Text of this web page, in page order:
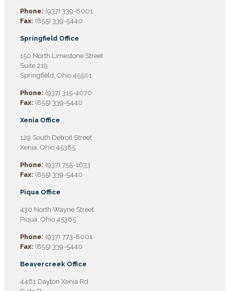
Phone: (937) 339-8001
Fax: (855) 339-5440
Springfield Office
150 North Limestone Street
Suite 219
Springfield, Ohio 45501
Phone: (937) 315-4070
Fax: (855) 339-5440
Xenia Office
129 South Detroit Street
Xenia, Ohio 45385
Phone: (937) 755-1633
Fax: (855) 339-5440
Piqua Office
430 North Wayne Street
Piqua, Ohio 45365
Phone: (937) 773-8001
Fax: (855) 339-5440
Beavercreek Office
4461 Dayton Xenia Rd